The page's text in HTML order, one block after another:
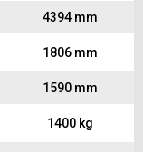
4394 mm
1806 mm
1590 mm
1400 kg